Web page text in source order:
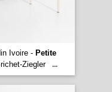
Ivoire - Petite
Ziegler ...